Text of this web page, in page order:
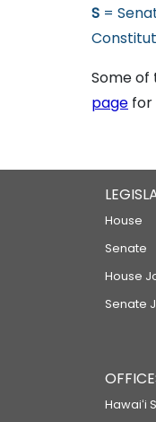
S =
Some of
page for
House
Senate
House
Senate
Hawaiʻi